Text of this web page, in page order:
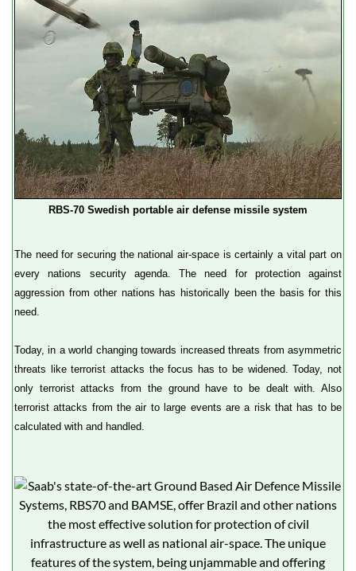
RBS-70 Swedish portable air defense missile system
The need for securing the national air-space is certainly a vital part on
every nations security agenda. The need for protection against
aggression from other nations has historically been the basis for this
need.
Today, in a world changing towards increased threats from asymmetric
threats like terrorist attacks the focus has to be widened. Today, not
only terrorist attacks from the ground have to be dealt with. Also
terrorist attacks from the air to large events are a risk that has to be
calculated with and handled.